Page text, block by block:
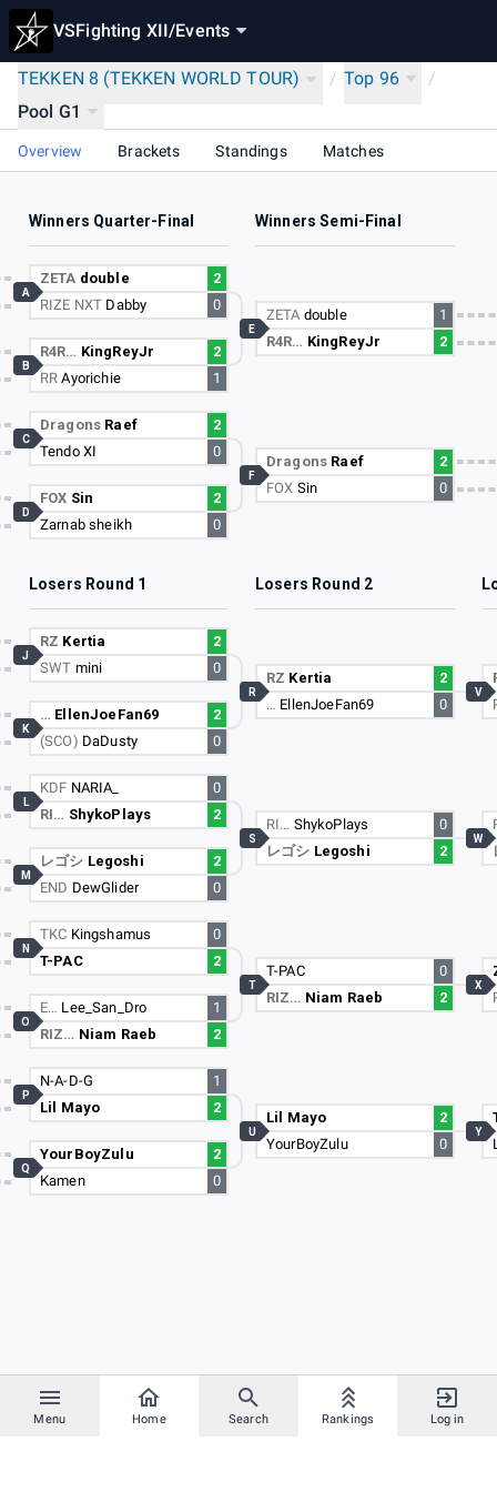
VSFighting XII/Events
Menu Home Search Rankings Log in
TEKKEN 8 (TEKKEN WORLD TOUR) / Top 96
/
Pool G1
Overview Brackets Standings Matches
Winners Quarter-Final Winners Semi-Final
ZETA double
2
RIZE NXT Dabby 0
A
R4R… KingReyJr
2
RRAyorichie 1
B
Dragons Raef
2
Tendo XI
0
C
FOX Sin
2
Zarnab sheikh
0
D
ZETA double
1
R4R… KingReyJr 2
E
Dragons Raef
2
FOX Sin 0
F
Losers Round 1 Losers Round 2
RZ Kertia
2
SWT mini 0
J
… EllenJoeFan69
2
(SCO) DaDusty 0
K
KDF NARIA_
0
RI… ShykoPlays 2
L
レゴシ Legoshi
2
END DewGlider 0
M
TKC Kingshamus
0
T-PAC
2
N
E… Lee_San_Dro
1
RIZ… Niam Raeb 2
O
N-A-D-G
1
Lil Mayo
2
P
YourBoyZulu
2
Kamen
0
Q
RZ Kertia
2
… EllenJoeFan69 0
R
RI… ShykoPlays
0
レゴシ Legoshi 2
S
T-PAC
0
RIZ… Niam Raeb 2
T
Lil Mayo
2
YourBoyZulu
0
U
V
W
X
Y